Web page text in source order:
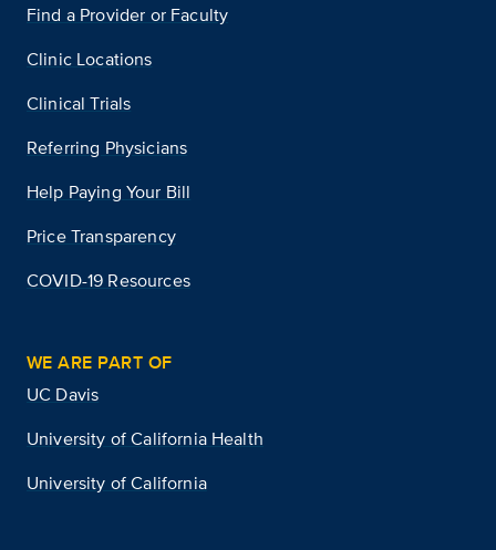
Find a Provider or Faculty
Clinic Locations
Clinical Trials
Referring Physicians
Help Paying Your Bill
Price Transparency
COVID-19 Resources
WE ARE PART OF
UC Davis
University of California Health
University of California